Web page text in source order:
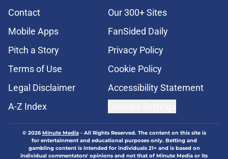
Contact
Our 300+ Sites
Mobile Apps
FanSided Daily
Pitch a Story
Privacy Policy
Terms of Use
Cookie Policy
Legal Disclaimer
Accessibility Statement
A-Z Index
© 2026Minute Media- All Rights Reserved. The content on this site is
for entertainment and educational purposes only. Betting and
gambling content is intended for individuals 21+ and is based on
individual commentators' opinions and not that of Minute Media or its